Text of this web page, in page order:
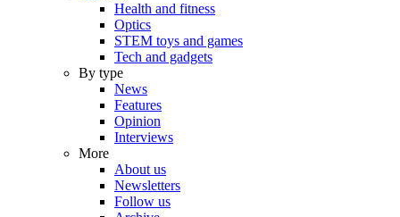
Health and fitness
Optics
STEM toys and games
Tech and gadgets
By type
News
Features
Opinion
Interviews
More
About us
Newsletters
Follow us